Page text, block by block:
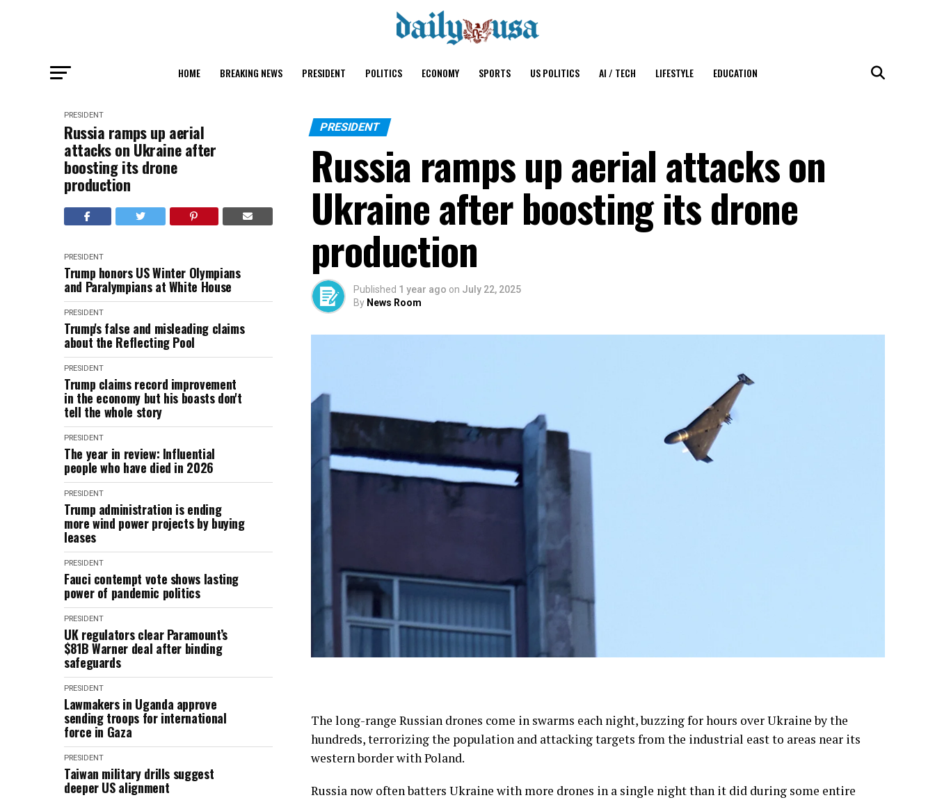
HOME BREAKING NEWS PRESIDENT POLITICS ECONOMY SPORTS US POLITICS AI / TECH LIFESTYLE EDUCATION
PRESIDENT
Russia ramps up aerial
attacks on Ukraine after
boosting its drone
production
PRESIDENT
Trump honors US Winter Olympians
and Paralympians at White House
PRESIDENT
Trump's false and misleading claims
about the Reflecting Pool
PRESIDENT
Trump claims record improvement
in the economy but his boasts don't
tell the whole story
PRESIDENT
The year in review: Influential
people who have died in 2026
PRESIDENT
Trump administration is ending
more wind power projects by buying
leases
PRESIDENT
Fauci contempt vote shows lasting
power of pandemic politics
PRESIDENT
UK regulators clear Paramount’s
$81B Warner deal after binding
safeguards
PRESIDENT
Lawmakers in Uganda approve
sending troops for international
force in Gaza
PRESIDENT
Taiwan military drills suggest
deeper US alignment
PRESIDENT
Russia ramps up aerial attacks on
Ukraine after boosting its drone
production
Published 1 year ago on July 22, 2025
By News Room
The long-range Russian drones come in swarms each night, buzzing for hours over Ukraine by the
hundreds, terrorizing the population and attacking targets from the industrial east to areas near its
western border with Poland.
Russia now often batters Ukraine with more drones in a single night than it did during some entire